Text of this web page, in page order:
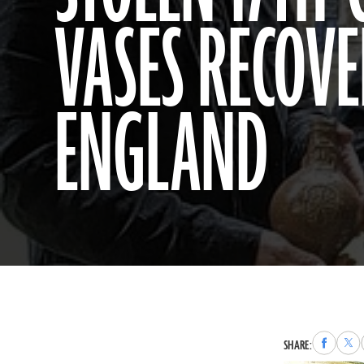
VASES
ENGLAND
SHARE:Share
to
to